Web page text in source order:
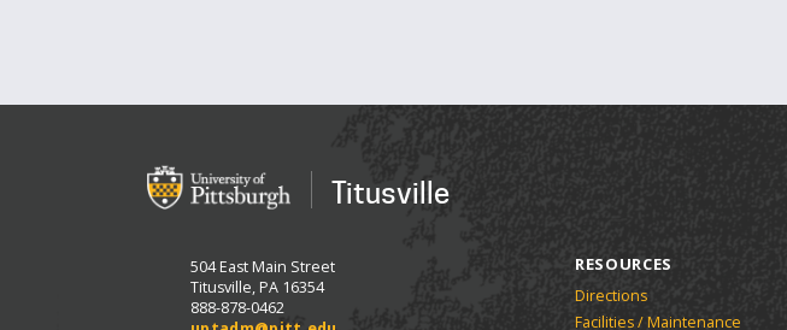
Titusville
504 East Main Street
Titusville, PA 16354
888-878-0462
RESOURCES
Directions
Facilities / Maintenance